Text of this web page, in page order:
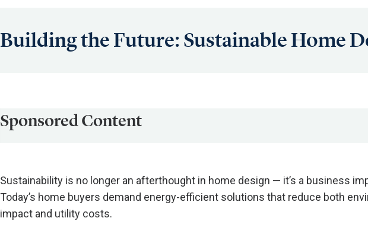
Building the Future: Sustainable Home
Sponsored Content
Sustainability is no longer an afterthought in home design — it’s a business
Today’s home buyers demand energy-efficient solutions that reduce both
impact and utility costs.